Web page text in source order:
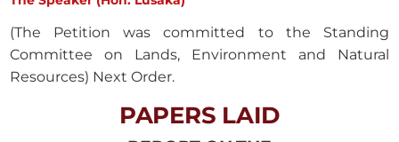
(The Petition was committed to the Standing
Committee on Lands, Environment and Natural
Resources) Next Order.
PAPERS LAID